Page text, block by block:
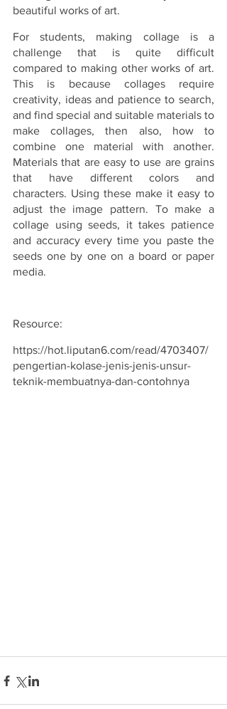
beautiful works of art.
For students, making collage is a
challenge that is quite difficult
compared to making other works of art.
This is because collages require
creativity, ideas and patience to search,
and find special and suitable materials to
make collages, then also, how to
combine one material with another.
Materials that are easy to use are grains
that have different colors and
characters. Using these make it easy to
adjust the image pattern. To make a
collage using seeds, it takes patience
and accuracy every time you paste the
seeds one by one on a board or paper
media.
Resource:
https://hot.liputan6.com/read/4703407/
pengertian-kolase-jenis-jenis-unsur-
teknik-membuatnya-dan-contohnya